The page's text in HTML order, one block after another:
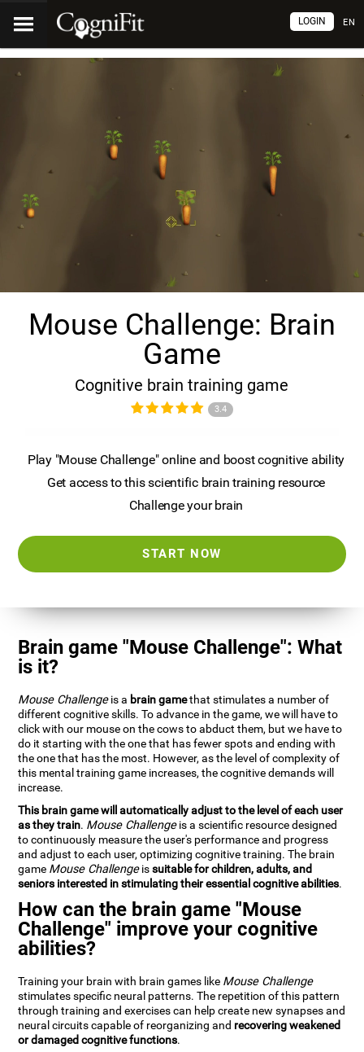
EN
LOGIN
Mouse Challenge: Brain
Game
Cognitive brain training game
3.4
Play "Mouse Challenge" online and boost cognitive ability
Get access to this scientific brain training resource
Challenge your brain
START NOW
Brain game "Mouse Challenge": What
is it?
Mouse Challengeis a brain gamethat stimulates a number of
different cognitive skills. To advance in the game, we will have to
click with our mouse on the cows to abduct them, but we have to
do it starting with the one that has fewer spots and ending with
the one that has the most. However, as the level of complexity of
this mental training game increases, the cognitive demands will
increase.
This brain game will automatically adjust to the level of each user
as they train. Mouse Challengeis a scientific resource designed
to continuously measure the user's performance and progress
and adjust to each user, optimizing cognitive training. The brain
game Mouse Challengeissuitable for children, adults, and
seniors interested in stimulating their essential cognitive abilities.
How can the brain game "Mouse
Challenge" improve your cognitive
abilities?
Training your brain with brain games like Mouse Challenge
stimulates specific neural patterns. The repetition of this pattern
through training and exercises can help create new synapses and
neural circuits capable of reorganizing and recovering weakened
or damaged cognitive functions.